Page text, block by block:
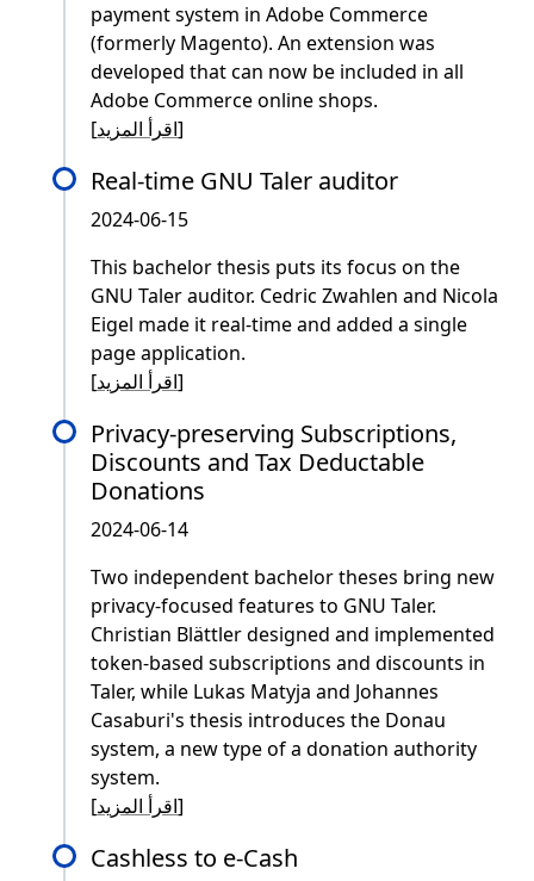
payment system in Adobe Commerce
(formerly Magento). An extension was
developed that can now be included in all
Adobe Commerce online shops.
[اقرأ المزيد]
Real-time GNU Taler auditor
2024-06-15
This bachelor thesis puts its focus on the
GNU Taler auditor. Cedric Zwahlen and Nicola
Eigel made it real-time and added a single
page application.
[اقرأ المزيد]
Privacy-preserving Subscriptions,
Discounts and Tax Deductable
Donations
2024-06-14
Two independent bachelor theses bring new
privacy-focused features to GNU Taler.
Christian Blättler designed and implemented
token-based subscriptions and discounts in
Taler, while Lukas Matyja and Johannes
Casaburi's thesis introduces the Donau
system, a new type of a donation authority
system.
[اقرأ المزيد]
Cashless to e-Cash